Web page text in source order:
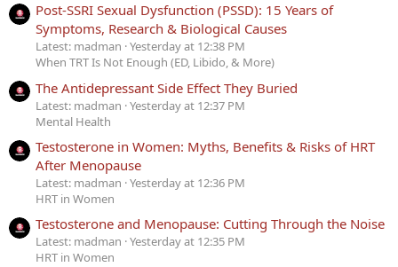
Post-SSRI Sexual Dysfunction (PSSD): 15 Years of
Symptoms, Research & Biological Causes
Latest: madman Yesterday at 12:38 PM
When TRT Is Not Enough (ED, Libido, & More)
The Antidepressant Side Effect They Buried
Latest: madman Yesterday at 12:37 PM
Mental Health
Testosterone in Women: Myths, Benefits & Risks of HRT
After Menopause
Latest: madman Yesterday at 12:36 PM
HRT in Women
Testosterone and Menopause: Cutting Through the Noise
Latest: madman Yesterday at 12:35 PM
HRT in Women